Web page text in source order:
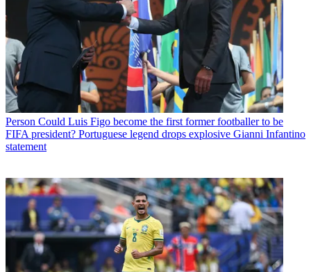
Person Could Luis Figo become the first former footballer to be
FIFA president? Portuguese legend drops explosive Gianni Infantino
statement